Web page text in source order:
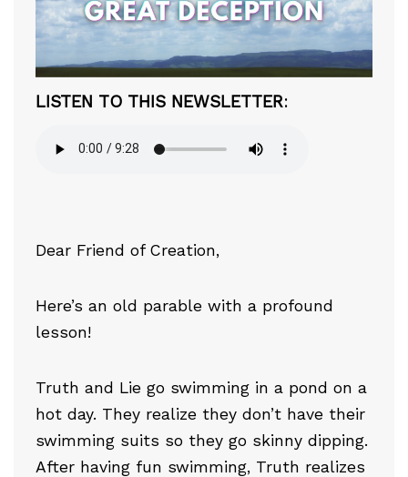
LISTEN TO THIS NEWSLETTER:
Dear Friend of Creation,
Here’s an old parable with a profound
lesson!
Truth and Lie go swimming in a pond on a
hot day. They realize they don’t have their
swimming suits so they go skinny dipping.
After having fun swimming, Truth realizes